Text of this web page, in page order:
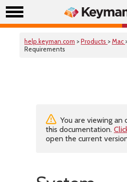
help.keyman.com >Products >Mac
Requirements
You are viewing an
this documentation.
open the current